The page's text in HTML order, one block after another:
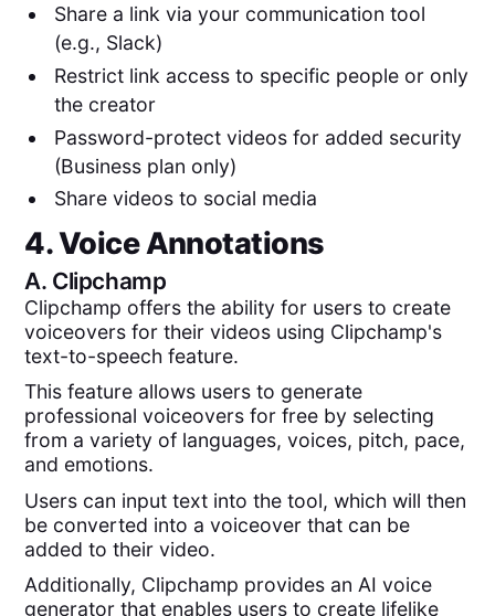
Share a link via your communication tool
(e.g., Slack)
Restrict link access to specific people or only
the creator
Password-protect videos for added security
(Business plan only)
Share videos to social media
4. Voice Annotations
A. Clipchamp
Clipchamp offers the ability for users to create
voiceovers for their videos using Clipchamp's
text-to-speech feature.
This feature allows users to generate
professional voiceovers for free by selecting
from a variety of languages, voices, pitch, pace,
and emotions.
Users can input text into the tool, which will then
be converted into a voiceover that can be
added to their video.
Additionally, Clipchamp provides an AI voice
generator that enables users to create lifelike